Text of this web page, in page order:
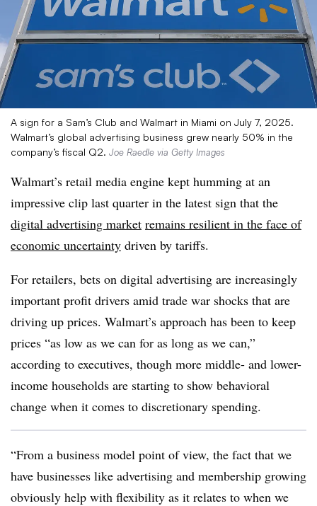
A sign for a Sam’s Club and Walmart in Miami on July 7, 2025.
Walmart’s global advertising business grew nearly 50% in the
company’s fiscal Q2. Joe Raedle via Getty Images
Walmart’s retail media engine kept humming at an
impressive clip last quarter in the latest sign that the
digital advertising market remains resilient in the face of
economic uncertainty driven by tariffs.
For retailers, bets on digital advertising are increasingly
important profit drivers amid trade war shocks that are
driving up prices. Walmart’s approach has been to keep
prices “as low as we can for as long as we can,”
according to executives, though more middle- and lower-
income households are starting to show behavioral
change when it comes to discretionary spending.
“From a business model point of view, the fact that we
have businesses like advertising and membership growing
obviously help with flexibility as it relates to when we